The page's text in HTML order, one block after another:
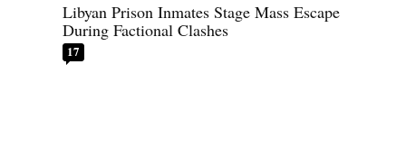
Libyan Prison Inmates Stage Mass Escape
During Factional Clashes
17